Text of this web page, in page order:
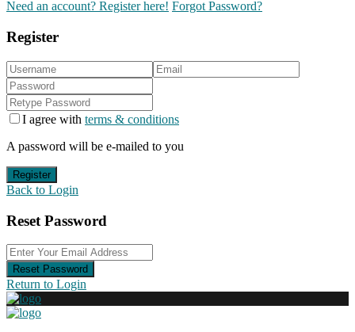
Need an account? Register here! Forgot Password?
Register
I agree with terms & conditions
A password will be e-mailed to you
Register
Back to Login
Reset Password
Reset Password
Return to Login